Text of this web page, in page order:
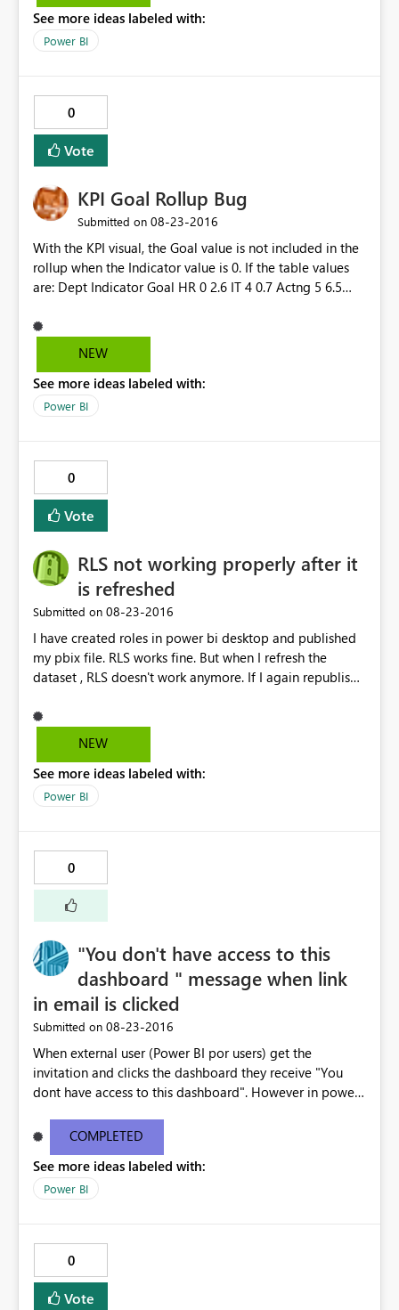
See more ideas labeled with:
Power BI
0
Vote
KPI Goal Rollup Bug
Submitted on ‎08-23-2016
With the KPI visual, the Goal value is not included in the
rollup when the Indicator value is 0. If the table values
are: Dept Indicator Goal HR 0 2.6 IT 4 0.7 Actng 5 6.5
the Goal shows as 7.2 instead of 9.8. It ignores the Goal
when the Indicator is 0.
NEW
See more ideas labeled with:
Power BI
0
Vote
RLS not working properly after it
is refreshed
Submitted on ‎08-23-2016
I have created roles in power bi desktop and published
my pbix file. RLS works fine. But when I refresh the
dataset , RLS doesn't work anymore. If I again republish
and check then RLS doesn't work. The data gets
refreshed but RLS doesn't work. Any known issue with
NEW
See more ideas labeled with:
Power BI
0
"You don't have access to this
dashboard " message when link
in email is clicked
Submitted on ‎08-23-2016
When external user (Power BI por users) get the
invitation and clicks the dashboard they receive "You
dont have access to this dashboard". However in power
work . I have copy pasted the error message below -----
--------------------------------------------------------------
---------------------- You don't have access to this
dashboard There was an error processing the invitation
IDc9ef5a3c-2c96-422f-8e98-c9ba3cca7b57 TimeTue
Aug 23 2016 16:40:24 GMT-0400 (Eastern Daylight Time)
Correlation ID2d123c61-41d9-5176-3a53-6466805a791a
COMPLETED
See more ideas labeled with:
Power BI
0
Vote